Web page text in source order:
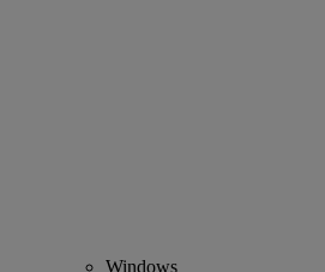
Windows